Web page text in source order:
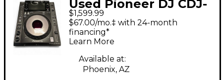
Used Pioneer DJ CDJ-
900 DJ Mixer
$1,599.99
$67.00/mo.‡ with 24-month
financing*
Learn More
Available at:
Phoenix, AZ